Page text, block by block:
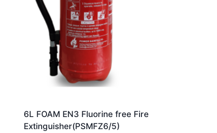
6L FOAM EN3 Fluorine free Fire
Extinguisher(PSMFZ6/5)